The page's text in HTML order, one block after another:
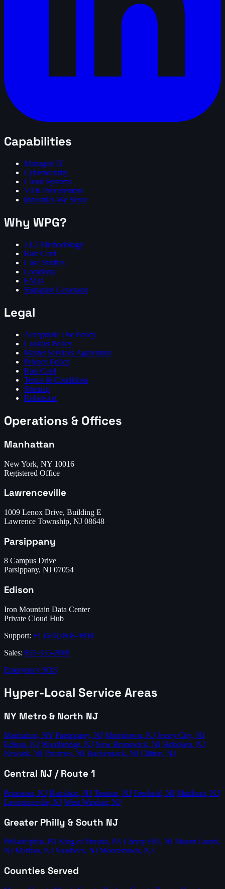
Capabilities
Managed IT
Cybersecurity
Cloud Systems
VAR Procurement
Industries We Serve
Why WPG?
J.I.T Methodology
Rate Card
Case Studies
Locations
FAQs
Signature Generator
Legal
Acceptable Use Policy
Cookies Policy
Master Services Agreement
Privacy Policy
Rate Card
Terms & Conditions
Sitemap
Robots.txt
Operations & Offices
Manhattan
New York, NY 10016
Registered Office
Lawrenceville
1009 Lenox Drive, Building E
Lawrence Township, NJ 08648
Parsippany
8 Campus Drive
Parsippany, NJ 07054
Edison
Iron Mountain Data Center
Private Cloud Hub
Support: +1 (646) 868-9800
Sales: 855-355-2000
Emergency SOS
Hyper-Local Service Areas
NY Metro & North NJ
Manhattan, NY Parsippany, NJ Morristown, NJ Jersey City, NJ
Edison, NJ Woodbridge, NJ New Brunswick, NJ Hoboken, NJ
Newark, NJ Paramus, NJ Hackensack, NJ Clifton, NJ
Central NJ / Route 1
Princeton, NJ Hamilton, NJ Trenton, NJ Freehold, NJ Marlboro, NJ
Lawrenceville, NJ West Windsor, NJ
Greater Philly & South NJ
Philadelphia, PA King of Prussia, PA Cherry Hill, NJ Mount Laurel,
NJ Marlton, NJ Voorhees, NJ Moorestown, NJ
Counties Served